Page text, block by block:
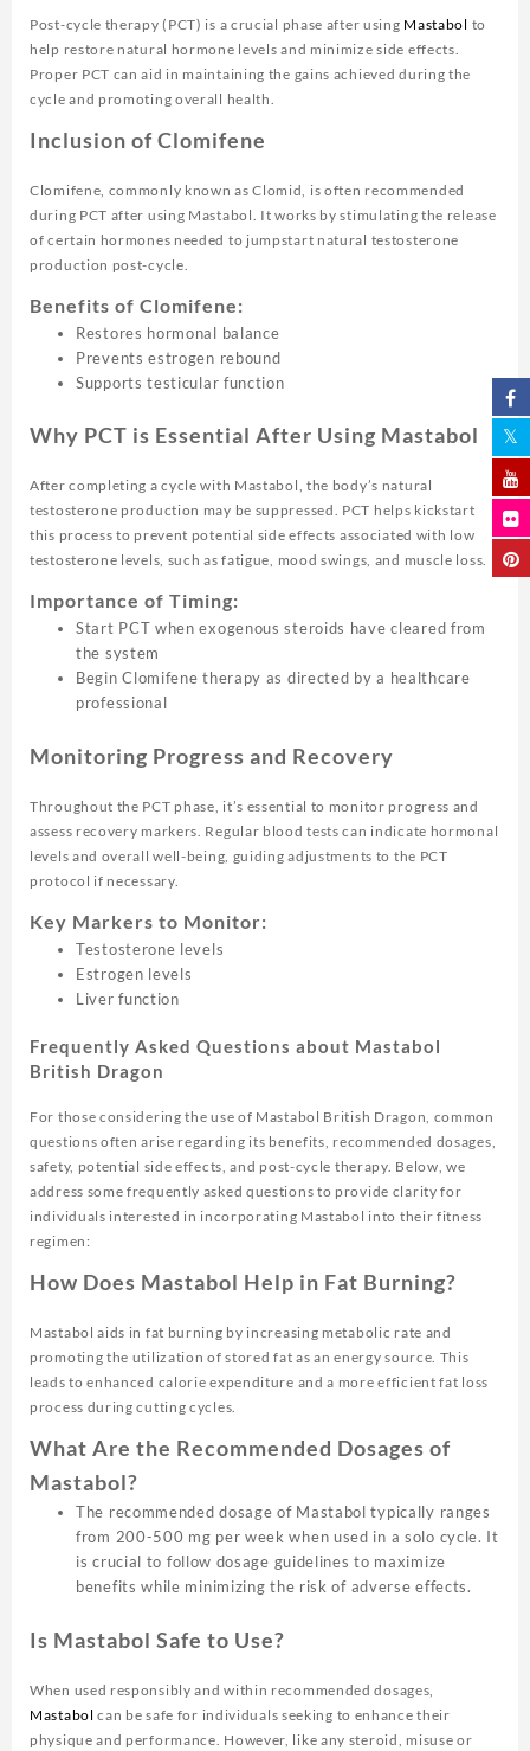
Post-cycle therapy (PCT) is a crucial phase after using Mastabol to
help restore natural hormone levels and minimize side effects.
Proper PCT can aid in maintaining the gains achieved during the
cycle and promoting overall health.
Inclusion of Clomifene
Clomifene, commonly known as Clomid, is often recommended
during PCT after using Mastabol. It works by stimulating the release
of certain hormones needed to jumpstart natural testosterone
production post-cycle.
Benefits of Clomifene:
Restores hormonal balance
Prevents estrogen rebound
Supports testicular function
Why PCT is Essential After Using Mastabol
After completing a cycle with Mastabol, the body’s natural
testosterone production may be suppressed. PCT helps kickstart
this process to prevent potential side effects associated with low
testosterone levels, such as fatigue, mood swings, and muscle loss.
Importance of Timing:
Start PCT when exogenous steroids have cleared from
the system
Begin Clomifene therapy as directed by a healthcare
professional
Monitoring Progress and Recovery
Throughout the PCT phase, it’s essential to monitor progress and
assess recovery markers. Regular blood tests can indicate hormonal
levels and overall well-being, guiding adjustments to the PCT
protocol if necessary.
Key Markers to Monitor:
Testosterone levels
Estrogen levels
Liver function
Frequently Asked Questions about Mastabol
British Dragon
For those considering the use of Mastabol British Dragon, common
questions often arise regarding its benefits, recommended dosages,
safety, potential side effects, and post-cycle therapy. Below, we
address some frequently asked questions to provide clarity for
individuals interested in incorporating Mastabol into their fitness
regimen:
How Does Mastabol Help in Fat Burning?
Mastabol aids in fat burning by increasing metabolic rate and
promoting the utilization of stored fat as an energy source. This
leads to enhanced calorie expenditure and a more efficient fat loss
process during cutting cycles.
What Are the Recommended Dosages of
Mastabol?
The recommended dosage of Mastabol typically ranges
from 200-500 mg per week when used in a solo cycle. It
is crucial to follow dosage guidelines to maximize
benefits while minimizing the risk of adverse effects.
Is Mastabol Safe to Use?
When used responsibly and within recommended dosages,
Mastabol can be safe for individuals seeking to enhance their
physique and performance. However, like any steroid, misuse or